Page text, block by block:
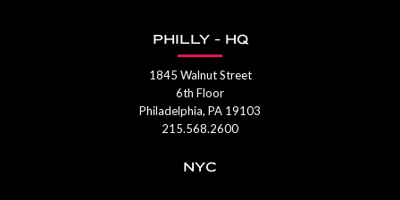
PHILLY - HQ
1845 Walnut Street
6th Floor
Philadelphia, PA 19103
215.568.2600
NYC